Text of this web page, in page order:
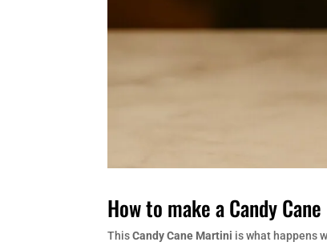
How to make a Candy
ThisCandy Cane Martini is what happens